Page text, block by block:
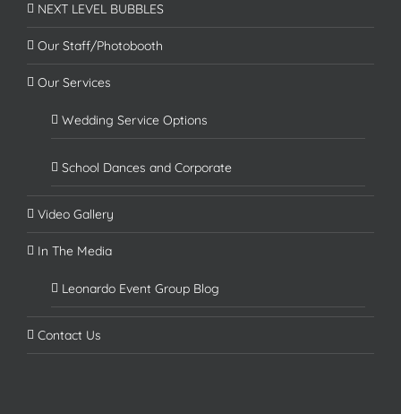
NEXT LEVEL BUBBLES
Our Staff/Photobooth
Our Services
Wedding Service Options
School Dances and Corporate
Video Gallery
In The Media
Leonardo Event Group Blog
Contact Us